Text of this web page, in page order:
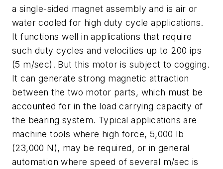
a single-sided magnet assembly and is air or
water cooled for high duty cycle applications.
It functions well in applications that require
such duty cycles and velocities up to 200 ips
(5 m/sec). But this motor is subject to cogging.
It can generate strong magnetic attraction
between the two motor parts, which must be
accounted for in the load carrying capacity of
the bearing system. Typical applications are
machine tools where high force, 5,000 lb
(23,000 N), may be required, or in general
automation where speed of several m/sec is